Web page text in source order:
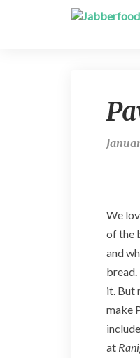
We
of the
and
it. But
make
at